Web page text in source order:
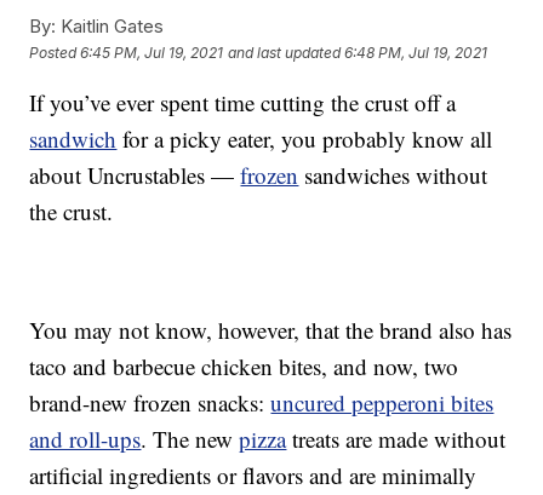
By: Kaitlin Gates
Posted6:45 PM, Jul 19, 2021 and last updated 6:48 PM, Jul 19, 2021
If you’ve ever spent time cutting the crust off a
sandwich for a picky eater, you probably know all
about Uncrustables —frozen sandwiches without
the crust.
You may not know, however, that the brand also has
taco and barbecue chicken bites, and now, two
brand-new frozen snacks:uncured pepperoni bites
and roll-ups. The newpizzatreats are made without
artificial ingredients or flavors and are minimally